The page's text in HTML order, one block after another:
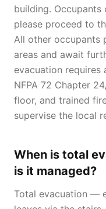
building. Occupants
please proceed to
All other occupants
areas and await
evacuation requires
NFPA 72 Chapter
floor, and trained
supervise the local
When is total
is it managed?
Total evacuation —